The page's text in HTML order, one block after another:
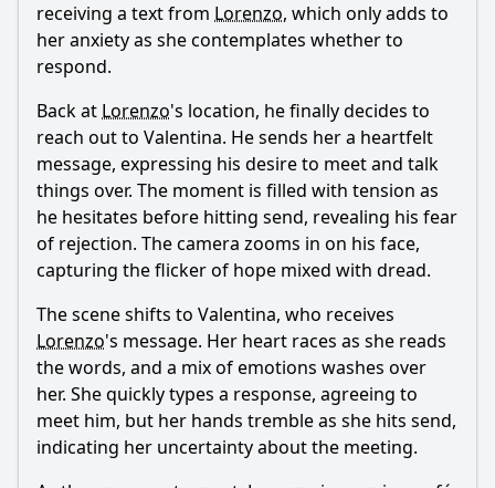
Is this family friendly?
Ask Your Own Question
Ask Question
receiving a text from Lorenzo, which only adds to
her anxiety as she contemplates whether to
respond.
Back at Lorenzo's location, he finally decides to
reach out to Valentina. He sends her a heartfelt
message, expressing his desire to meet and talk
things over. The moment is filled with tension as
he hesitates before hitting send, revealing his fear
of rejection. The camera zooms in on his face,
capturing the flicker of hope mixed with dread.
The scene shifts to Valentina, who receives
Lorenzo's message. Her heart races as she reads
the words, and a mix of emotions washes over
her. She quickly types a response, agreeing to
meet him, but her hands tremble as she hits send,
indicating her uncertainty about the meeting.